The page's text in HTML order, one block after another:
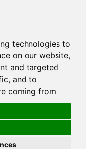
technologies to
on our website,
and targeted
and to
coming from.